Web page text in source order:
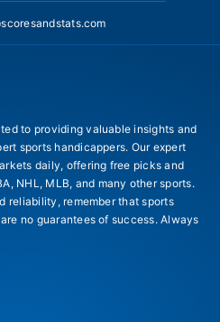
to providing valuable insights and
sports handicappers. Our expert
daily, offering free picks and
NHL, MLB, and many other sports.
reliability, remember that sports
no guarantees of success. Always